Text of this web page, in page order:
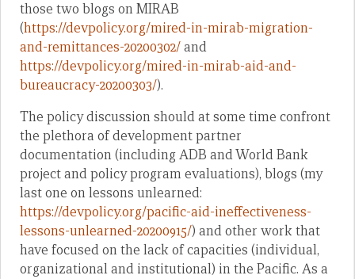
those two blogs on MIRAB
(https://devpolicy.org/mired-in-mirab-migration-
and-remittances-20200302/and
https://devpolicy.org/mired-in-mirab-aid-and-
bureaucracy-20200303/).
The policy discussion should at some time confront
the plethora of development partner
documentation (including ADB and World Bank
project and policy program evaluations), blogs (my
last one on lessons unlearned:
https://devpolicy.org/pacific-aid-ineffectiveness-
lessons-unlearned-20200915/) and other work that
have focused on the lack of capacities (individual,
organizational and institutional) in the Pacific. As a